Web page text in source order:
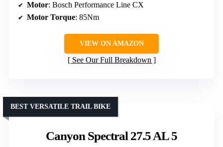
Motor: Bosch Performance Line CX
Motor Torque: 85Nm
VIEW ON AMAZON
See Our Full Breakdown
Canyon Spectral 27.5 AL 5
BEST VERSATILE TRAIL BIKE